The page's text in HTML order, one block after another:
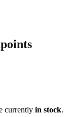
currently in stock.